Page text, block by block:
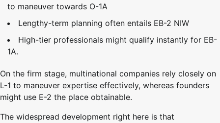
to maneuver towards O-1A
Lengthy-term planning often entails EB-2 NIW
High-tier professionals might qualify instantly for EB-
1A.
On the firm stage, multinational companies rely closely on
L-1 to maneuver expertise effectively, whereas founders
might use E-2 the place obtainable.
The widespread development right here is that